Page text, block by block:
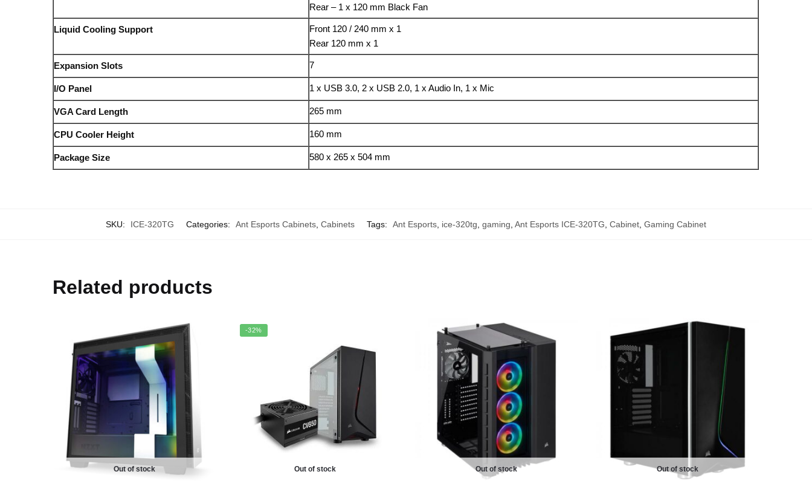
Rear – 1 x 120 mm Black Fan
Liquid Cooling Support
Front 120 / 240 mm x 1
Rear 120 mm x 1
Expansion Slots 7
I/O Panel 1 x USB 3.0, 2 x USB 2.0, 1 x Audio In, 1 x Mic
VGA Card Length 265 mm
CPU Cooler Height 160 mm
Package Size 580 x 265 x 504 mm
SKU: ICE-320TG Categories: Ant Esports Cabinets Cabinets Tags: Ant Esports ice-320tg gaming Ant Esports ICE-320TG Cabinet Gaming Cabinet
Related products
Out of stock
-32%
Out of stock Out of stock Out of stock